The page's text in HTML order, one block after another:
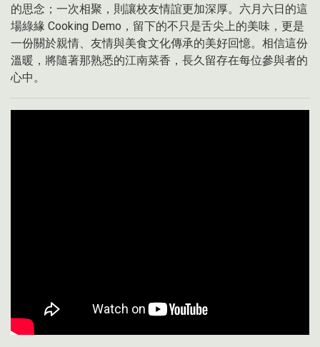
的思念；一次相聚，則讓校友情誼更加深厚。六月六日的這
場綠緣 Cooking Demo，留下的不只是舌尖上的美味，更是
一份關於親情、友情與美食文化傳承的美好回憶。相信這份
溫暖，將隨著那熟悉的江南菜香，長久留存在每位參與者的
心中。